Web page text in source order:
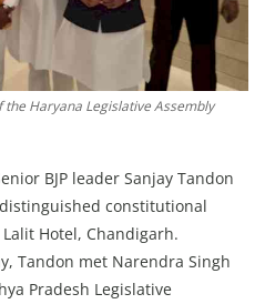
Haryana Legislative Assembly
BJP leader Sanjay Tandon
constitutional
Hotel, Chandigarh.
Tandon met Narendra Singh
Pradesh Legislative